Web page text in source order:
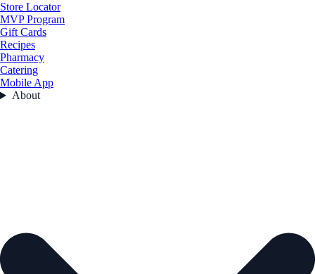
Store Locator
MVP Program
Gift Cards
Recipes
Pharmacy
Catering
Mobile App
About